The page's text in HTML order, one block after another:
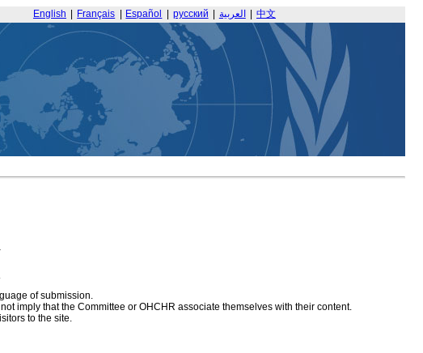
English Français Español русский العربية 中文
of submission.
imply that the Committee or OHCHR associate themselves with their content.
to the site.